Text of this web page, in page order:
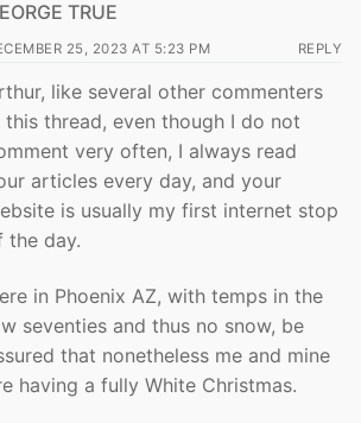
TRUE
25, 2023 AT 5:23 PM REPLY
like several other commenters
this thread, even though I do not
very often, I always read
articles every day, and your
is usually my first internet stop
the day.
in Phoenix AZ, with temps in the
seventies and thus no snow, be
that nonetheless me and mine
having a fully White Christmas.